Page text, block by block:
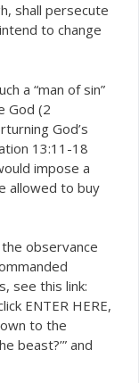
shall persecute
to change
a “man of sin”
God (2
God’s
13:11-18
impose a
allowed to buy
observance
see this link:
ENTER HERE,
to the
beast?’” and